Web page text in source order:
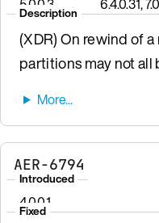
5.0.0.3 6.4.0.31,
Description
(XDR) On rewind of
partitions may not all
AER-6794
Introduced
4.0.0.1
Fixed